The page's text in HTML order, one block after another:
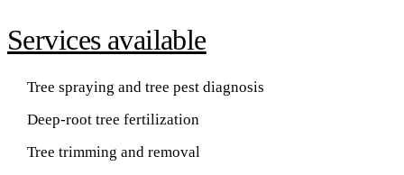
Services available
Tree spraying and tree pest diagnosis
Deep-root tree fertilization
Tree trimming and removal